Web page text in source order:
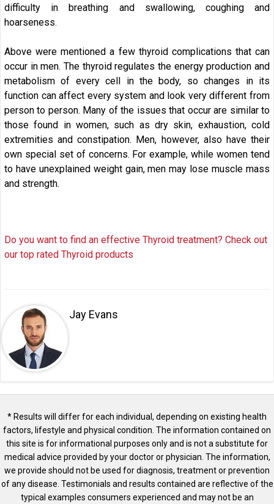
difficulty in breathing and swallowing, coughing and
hoarseness.
Above were mentioned a few thyroid complications that can
occur in men. The thyroid regulates the energy production and
metabolism of every cell in the body, so changes in its
function can affect every system and look very different from
person to person. Many of the issues that occur are similar to
those found in women, such as dry skin, exhaustion, cold
extremities and constipation. Men, however, also have their
own special set of concerns. For example, while women tend
to have unexplained weight gain, men may lose muscle mass
and strength.
Do you want to find an effective Thyroid treatment? Check out
our top rated Thyroid products
Jay Evans
* Results will differ for each individual, depending on existing health
factors, lifestyle and physical condition. The information contained on
this site is for informational purposes only and is not a substitute for
medical advice provided by your doctor or physician. The information,
we provide should not be used for diagnosis, treatment or prevention
of any disease. Testimonials and results contained are reflective of the
typical examples consumers experienced and may not be an